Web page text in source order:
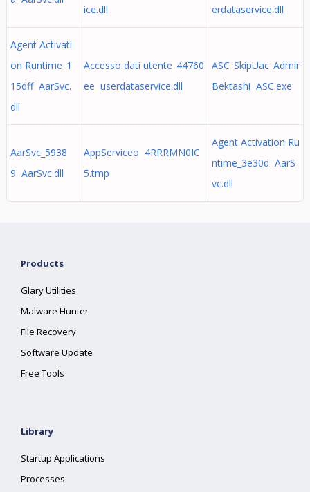
ice.dll
erdataservice.dll
Agent Activati
on Runtime_1
15dff AarSvc.
dll
Accesso dati utente_44760
ee userdataservice.dll
ASC_SkipUac_Admir
Bektashi ASC.exe
AarSvc_5938
9 AarSvc.dll
AppServiceo 4RRRMN0IC
5.tmp
Agent Activation Ru
ntime_3e30d AarS
vc.dll
Products
Glary Utilities
Malware Hunter
File Recovery
Software Update
Free Tools
Library
Startup Applications
Processes